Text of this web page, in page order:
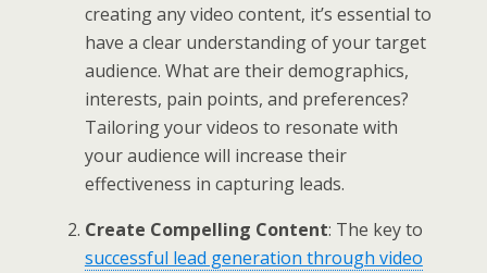
creating any video content, it’s essential to
have a clear understanding of your target
audience. What are their demographics,
interests, pain points, and preferences?
Tailoring your videos to resonate with
your audience will increase their
effectiveness in capturing leads.
Create Compelling Content: The key to
successful lead generation through video